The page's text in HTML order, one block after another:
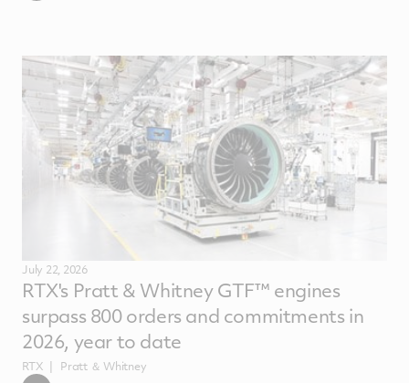
July 22, 2026
RTX's Pratt & Whitney GTF™ engines
surpass 800 orders and commitments in
2026, year to date
RTX Pratt ＆ Whitney